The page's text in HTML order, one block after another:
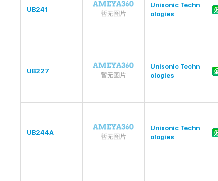
UB241
Unisonic Techn
ologies
UB227
Unisonic Techn
ologies
UB244A
Unisonic Techn
ologies